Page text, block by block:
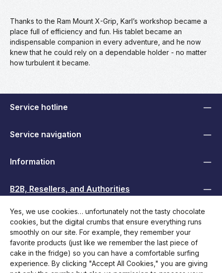
Thanks to the Ram Mount X-Grip, Karl’s workshop became a
place full of efficiency and fun. His tablet became an
indispensable companion in every adventure, and he now
knew that he could rely on a dependable holder - no matter
how turbulent it became.
Service hotline
Service navigation
Information
B2B, Resellers, and Authorities
zentheme.footer.socialMediaHeadline
Yes, we use cookies… unfortunately not the tasty chocolate
cookies, but the digital crumbs that ensure everything runs
smoothly on our site. For example, they remember your
favorite products (just like we remember the last piece of
cake in the fridge) so you can have a comfortable surfing
experience. By clicking "Accept All Cookies," you are giving